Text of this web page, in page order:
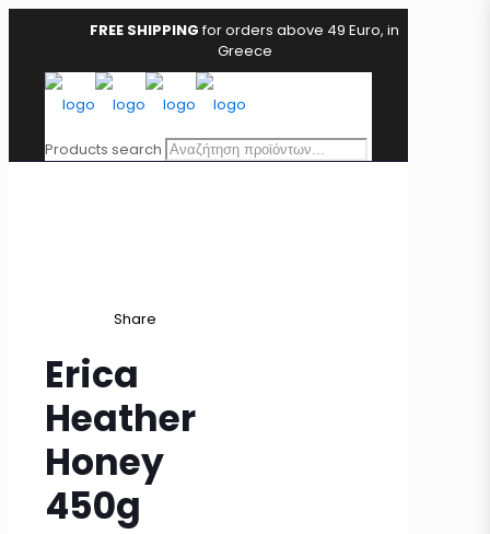
FREE SHIPPINGfor orders above 49 Euro, in
Greece
Products search
Share
Erica
Heather
Honey
450g